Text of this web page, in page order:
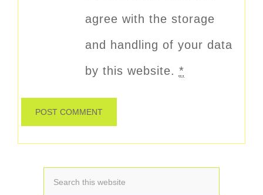
agree with the storage
and handling of your data
by this website. *